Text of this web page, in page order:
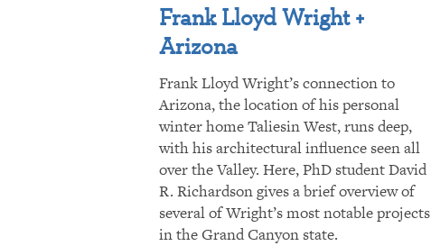
Frank Lloyd Wright +
Arizona
Frank Lloyd Wright’s connection to
Arizona, the location of his personal
winter home Taliesin West, runs deep,
with his architectural influence seen all
over the Valley. Here, PhD student David
R. Richardson gives a brief overview of
several of Wright’s most notable projects
in the Grand Canyon state.